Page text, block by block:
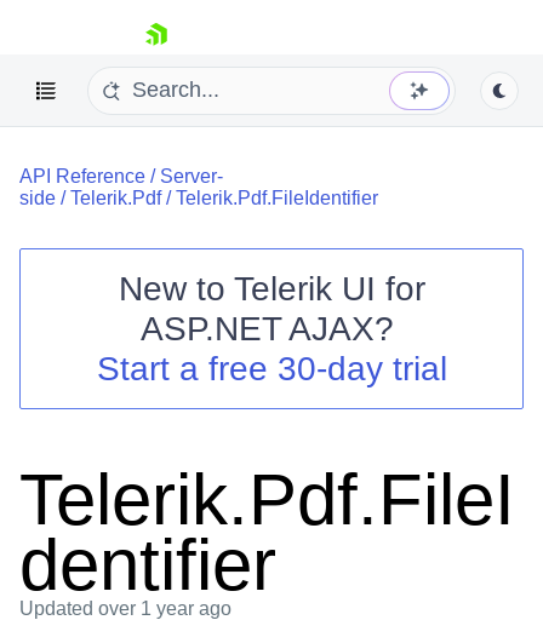
skip navigation
Shopping cart
Your Account
API Reference / Server-
side /Telerik.Pdf/Telerik.Pdf.FileIdentifier
New to Telerik UI for
ASP.NET AJAX?
Start a free 30-day trial
Telerik.Pdf.FileI
dentifier
Updated over 1 year ago